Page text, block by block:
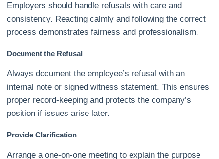
Employers should handle refusals with care and
consistency. Reacting calmly and following the correct
process demonstrates fairness and professionalism.
Document the Refusal
Always document the employee’s refusal with an
internal note or signed witness statement. This ensures
proper record-keeping and protects the company’s
position if issues arise later.
Provide Clarification
Arrange a one-on-one meeting to explain the purpose